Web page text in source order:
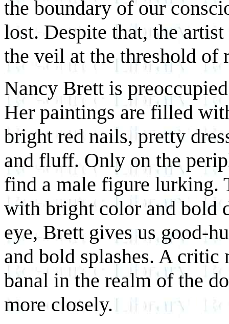
the boundary of our
lost. Despite that, the
the veil at the threshold of
Nancy Brett is
Her paintings are filled
bright red nails, pretty
and fluff. Only on the
find a male figure lurking.
with bright color and bold
eye, Brett gives us good-
and bold splashes. A critic
banal in the realm of the
more closely.